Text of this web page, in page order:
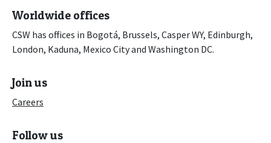
Worldwide offices
CSW has offices in Bogotá, Brussels, Casper WY, Edinburgh,
London, Kaduna, Mexico City and Washington DC.
Join us
Careers
Follow us